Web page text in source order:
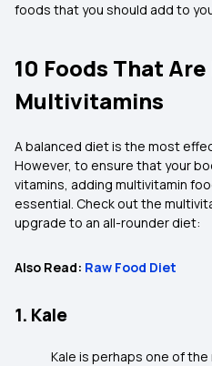
foods that you should add to
10 Foods That
Multivitamins
A balanced diet is the most
However, to ensure that your
vitamins, adding multivitamin
essential. Check out the
upgrade to an all-rounder diet:
Also Read: Raw Food Diet
1. Kale
Kale is perhaps one of